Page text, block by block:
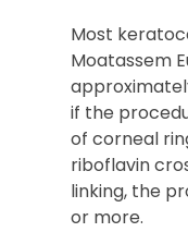
Most
Moatassem
if the
of corneal
riboflavin
linking, the
or more.